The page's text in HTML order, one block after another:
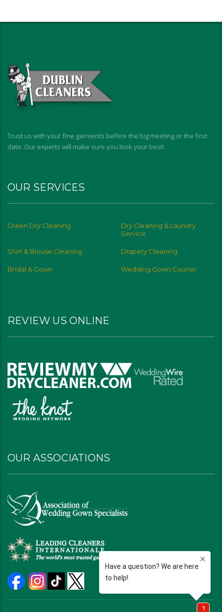
Trust us with your fine garments before the big meeting or the first
date. Our experts will make sure you look your best!
OUR SERVICES
Green Dry Cleaning
Dry Cleaning & Laundry
Service
Shirt & Blouse Cleaning Drapery Cleaning
Bridal & Gown Wedding Gown Courier
REVIEW US ONLINE
OUR ASSOCIATIONS